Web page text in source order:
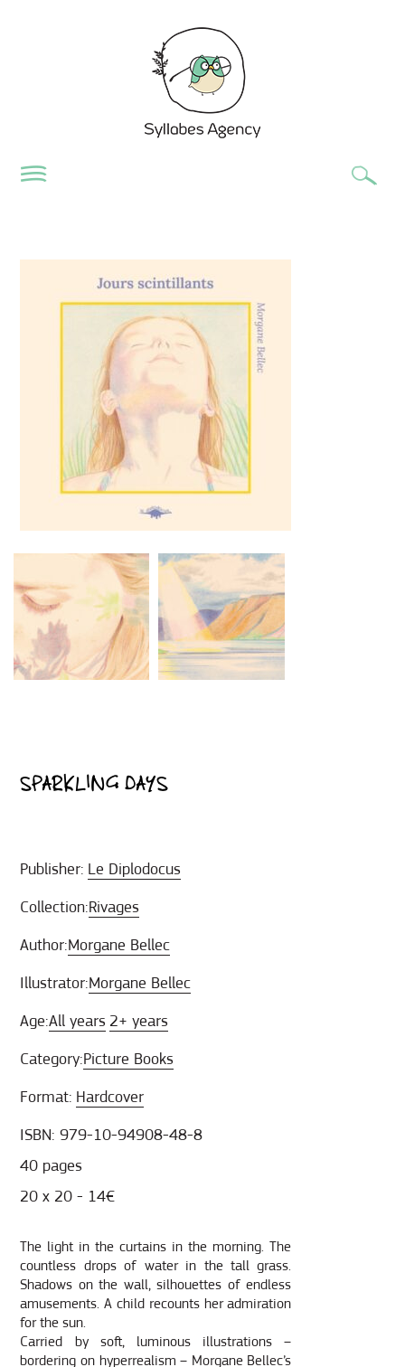
SPARKLING DAYS
Publisher: Le Diplodocus
Collection:Rivages
Author:Morgane Bellec
Illustrator:Morgane Bellec
Age:All years 2+ years
Category:Picture Books
Format: Hardcover
ISBN: 979-10-94908-48-8
40 pages
20 x 20 - 14€
The light in the curtains in the morning. The
countless drops of water in the tall grass.
Shadows on the wall, silhouettes of endless
amusements. A child recounts her admiration
for the sun.
Carried by soft, luminous illustrations –
bordering on hyperrealism – Morgane Bellec’s